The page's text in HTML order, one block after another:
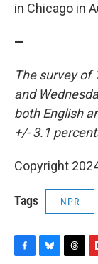
in Chicago in
—
The survey of
and
both English
+/- 3.1
Copyright
Tags NPR